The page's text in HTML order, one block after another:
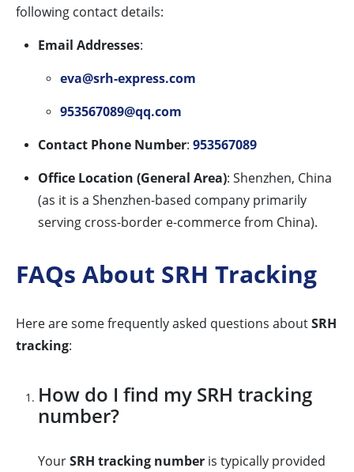
following contact details:
Email Addresses:
eva@srh-express.com
953567089@qq.com
Contact Phone Number: 953567089
Office Location (General Area): Shenzhen, China
(as it is a Shenzhen-based company primarily
serving cross-border e-commerce from China).
FAQs About SRH Tracking
Here are some frequently asked questions aboutSRH
tracking:
How do I find my SRH tracking
number?
YourSRH tracking number is typically provided